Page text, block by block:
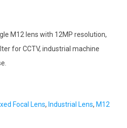
M12 lens with 12MP resolution,
for CCTV, industrial machine
Focal Lens, Industrial Lens, M12